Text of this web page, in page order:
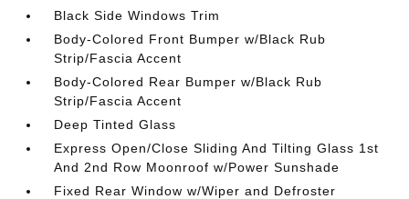
Black Side Windows Trim
Body-Colored Front Bumper w/Black Rub
Strip/Fascia Accent
Body-Colored Rear Bumper w/Black Rub
Strip/Fascia Accent
Deep Tinted Glass
Express Open/Close Sliding And Tilting Glass 1st
And 2nd Row Moonroof w/Power Sunshade
Fixed Rear Window w/Wiper and Defroster